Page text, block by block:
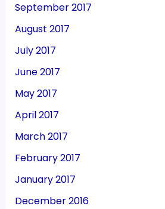
September 2017
August 2017
July 2017
June 2017
May 2017
April 2017
March 2017
February 2017
January 2017
December 2016